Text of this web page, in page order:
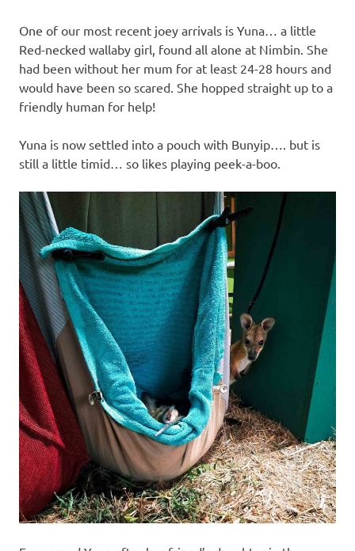
One of our most recent joey arrivals is Yuna… a little
Red-necked wallaby girl, found all alone at Nimbin. She
had been without her mum for at least 24-28 hours and
would have been so scared. She hopped straight up to a
friendly human for help!
Yuna is now settled into a pouch with Bunyip…. but is
still a little timid… so likes playing peek-a-boo.